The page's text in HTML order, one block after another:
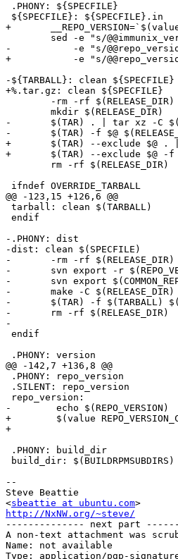
.PHONY: ${SPECFILE}
${SPECFILE}: ${SPECFILE}.in
+	__REPO_VERSION=`$(value REPO_VERSION_CMD)` ; \
-	    -e "s/@@repo_version@@/${REPO_VERSION}/g" $< > $@
+	    -e "s/@@repo_version@@/$${__REPO_VERSION}/g" $< > $@
-${TARBALL}: clean ${SPECFILE}
+%.tar.gz: clean ${SPECFILE}
-	$(TAR) . | tar xz -C $(RELEASE_DIR)
-	$(TAR) -f $@ $(RELEASE_DIR)
+	$(TAR) --exclude $@ . | tar xz -C $(RELEASE_DIR)
+	$(TAR) --exclude $@ -f $@ $(RELEASE_DIR)
ifndef OVERRIDE_TARBALL
@@ -123,15 +126,6 @@
tarball: clean $(TARBALL)
endif
-.PHONY: dist
-dist: clean $(SPECFILE)
-	-rm -rf $(RELEASE_DIR)
-	svn export -r $(REPO_VERSION) $(REPO_URL) $(RELEASE_DIR)
-	svn export $(COMMON_REPO_URL) $(RELEASE_DIR)/common
-	make -C $(RELEASE_DIR) $(SPECFILE) REPO_VERSION=${REPO_VERSION} COMMONDIR_EXISTS=false
-	$(TAR) -f $(TARBALL) $(RELEASE_DIR)
-	rm -rf $(RELEASE_DIR)
-
endif
.PHONY: version
@@ -142,7 +136,8 @@
.PHONY: repo_version
.SILENT: repo_version
repo_version:
-	 echo $(REPO_VERSION)
+	 $(value REPO_VERSION_CMD)
+
.PHONY: build_dir
build_dir: $(BUILDRPMSUBDIRS)
--
Steve Beattie
<sbeattie at ubuntu.com
http://NxNW.org/~steve/
-------------- next part
A non-text attachment was
Name: not available
Type: application/pgp-